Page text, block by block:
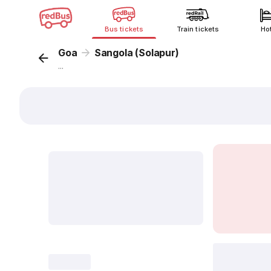
Bus tickets Train tickets
Goa Sangola (Solapur)
...